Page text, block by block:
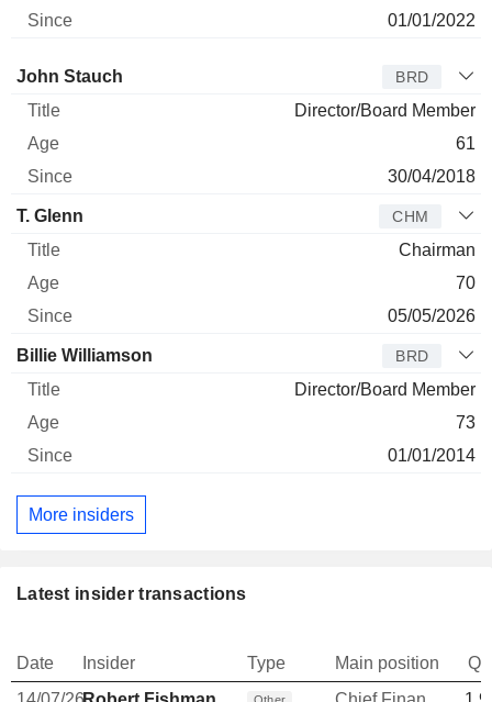
01/01/2022
Director Title
John Stauch BRD
Director/Board Member
61
30/04/2018
T. Glenn CHM
Chairman
70
05/05/2026
Billie Williamson BRD
Director/Board Member
73
01/01/2014
More insiders
Latest insider transactions
Date Insider Type Main position